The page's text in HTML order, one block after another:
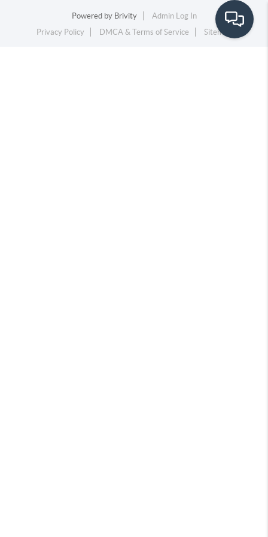
Powered by Brivity
Admin Log In
Privacy Policy
DMCA & Terms of Service Sitemap